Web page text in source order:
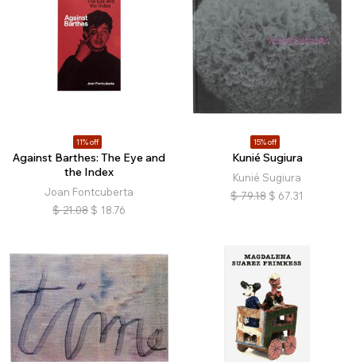
11% off
Against Barthes: The Eye and
the Index
Joan Fontcuberta
$ 21.08 $ 18.76
15% off
Kunié Sugiura
Kunié Sugiura
$ 79.18 $ 67.31